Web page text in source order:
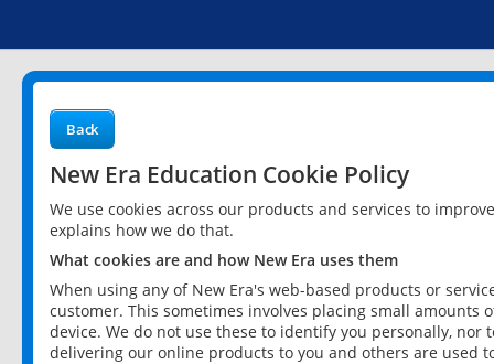
Back
New Era Education Cookie Policy
We use cookies across our products and services to
explains how we do that.
What cookies are and how New Era uses them
When using any of New Era's web-based products or
customer. This sometimes involves placing small
device. We do not use these to identify you personally,
delivering our online products to you and others are used